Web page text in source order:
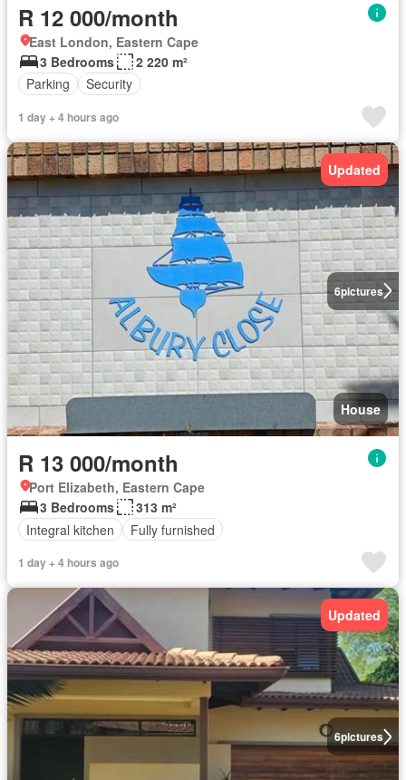
R 12 000/month
East London, Eastern Cape
3 Bedrooms
2 220 m²
Parking
Security
1 day + 4 hours ago
6pictures
Updated
House
R 13 000/month
Port Elizabeth, Eastern Cape
3 Bedrooms
313 m²
Integral kitchen
Fully furnished
1 day + 4 hours ago
6pictures
Updated